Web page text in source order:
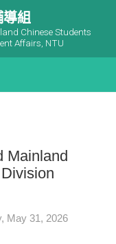
導組
Chinese Students
Affairs, NTU
Mainland
May 31, 2026